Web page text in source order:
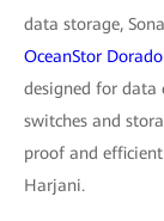
data storage,
OceanStor
designed for data
switches and
proof and
Harjani.